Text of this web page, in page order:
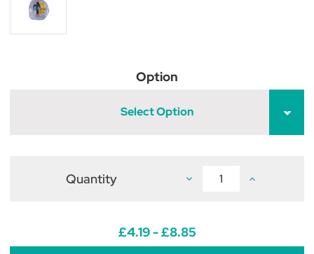
Option
Select Option
Quantity Decrease
Crystal
Salt
Lick
Increase
Lick
£4.19 - £8.85